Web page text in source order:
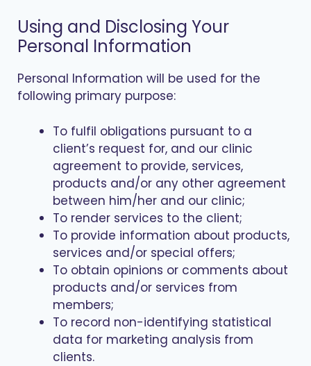
Using and Disclosing Your
Personal Information
Personal Information will be used for the
following primary purpose:
To fulfil obligations pursuant to a
client’s request for, and our clinic
agreement to provide, services,
products and/or any other agreement
between him/her and our clinic;
To render services to the client;
To provide information about products,
services and/or special offers;
To obtain opinions or comments about
products and/or services from
members;
To record non-identifying statistical
data for marketing analysis from
clients.